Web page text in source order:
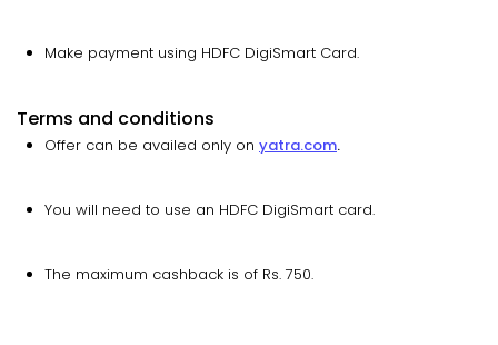
Make payment using HDFC DigiSmart Card.
Terms and conditions
Offer can be availed only on yatra.com.
You will need to use an HDFC DigiSmart card.
The maximum cashback is of Rs. 750.